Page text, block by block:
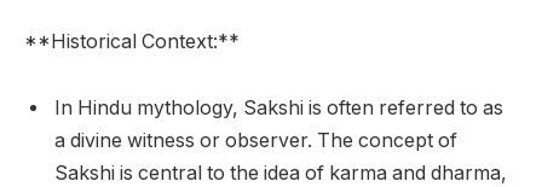
**Historical Context:**
In Hindu mythology, Sakshi is often referred to as
a divine witness or observer. The concept of
Sakshi is central to the idea of karma and dharma,